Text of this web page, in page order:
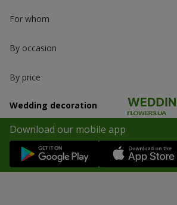
For whom
By occasion
By price
Wedding decoration
Download our mobile app